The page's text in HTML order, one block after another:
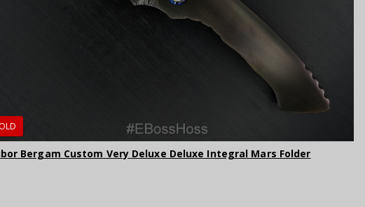
Bergam Custom Very Deluxe Deluxe Integral Mars Folder